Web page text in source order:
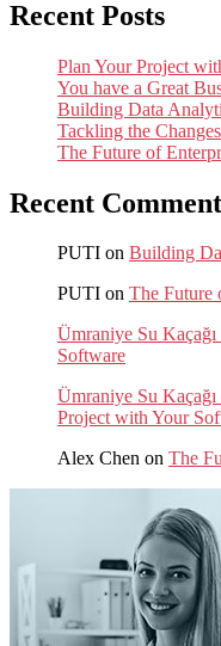
Recent Posts
Plan Your Project
You have a Great
Building Data
Tackling the
The Future of
Recent
PUTI on Building
PUTI on The Future
Ümraniye Su
Software
Ümraniye Su
Project with Your
Alex Chen on The